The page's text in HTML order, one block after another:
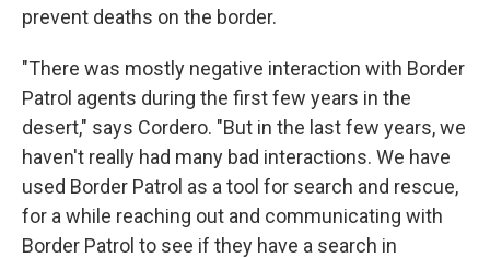
prevent deaths on the border.
"There was mostly negative interaction with Border
Patrol agents during the first few years in the
desert," says Cordero. "But in the last few years, we
haven't really had many bad interactions. We have
used Border Patrol as a tool for search and rescue,
for a while reaching out and communicating with
Border Patrol to see if they have a search in